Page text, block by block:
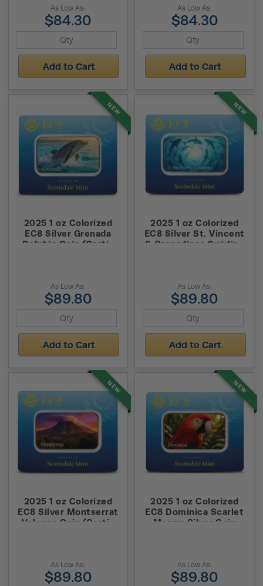
As Low As:
$84.30
Add to Cart
As Low As:
$84.30
Add to Cart
2025 1 oz Colorized
EC8 Silver Grenada
Dolphin Coin (Certi-
As Low As:
$89.80
Add to Cart
NEW
2025 1 oz Colorized
EC8 Silver St. Vincent
& Grenadines Swirling
As Low As:
$89.80
Add to Cart
NEW
2025 1 oz Colorized
EC8 Silver Montserrat
Volcano Coin (Certi-
As Low As:
$89.80
NEW
2025 1 oz Colorized
EC8 Dominica Scarlet
Macaw Silver Coin
As Low As:
$89.80
NEW